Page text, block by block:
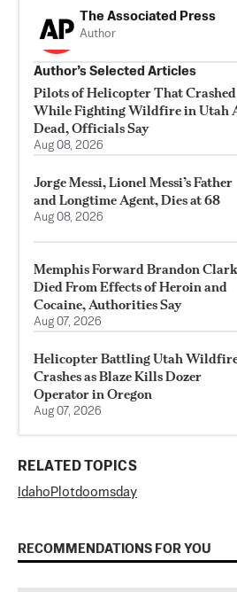
The Associated Press
Author
Author’s Selected Articles
Pilots of Helicopter That Crashed
While Fighting Wildfire in Utah
Dead, Officials Say
Aug 08, 2026
Jorge Messi, Lionel Messi’s Father
and Longtime Agent, Dies at 68
Aug 08, 2026
Memphis Forward Brandon
Died From Effects of Heroin and
Cocaine, Authorities Say
Aug 07, 2026
Helicopter Battling Utah
Crashes as Blaze Kills Dozer
Operator in Oregon
Aug 07, 2026
RELATED TOPICS
Idaho Plotdoomsday
RECOMMENDATIONS FOR YOU